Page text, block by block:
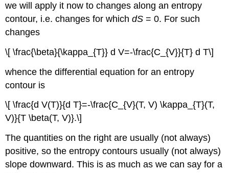
we will apply it now to changes along an entropy
contour, i.e. changes for whichdS = 0. For such
changes
\[ \frac{\beta}{\kappa_{T}} d V=-\frac{C_{V}}{T} d T\]
whence the differential equation for an entropy
contour is
\[ \frac{d V(T)}{d T}=-\frac{C_{V}(T, V) \kappa_{T}(T,
V)}{T \beta(T, V)}.\]
The quantities on the right are usually (not always)
positive, so the entropy contours usually (not always)
slope downward. This is as much as we can say for a